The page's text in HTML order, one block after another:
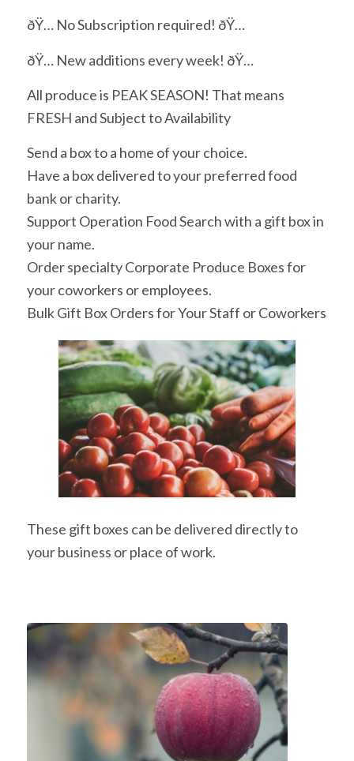
ðŸ… No Subscription required! ðŸ…
ðŸ… New additions every week! ðŸ…
All produce is PEAK SEASON! That means
FRESH and Subject to Availability
Send a box to a home of your choice.
Have a box delivered to your preferred food
bank or charity.
Support Operation Food Search with a gift box in
your name.
Order specialty Corporate Produce Boxes for
your coworkers or employees.
Bulk Gift Box Orders for Your Staff or Coworkers
These gift boxes can be delivered directly to
your business or place of work.